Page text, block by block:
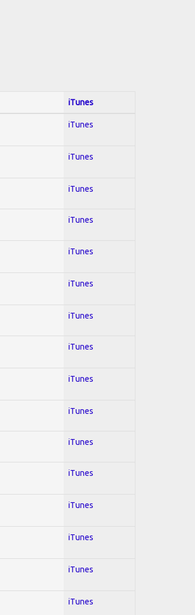
iTunes
iTunes
iTunes
iTunes
iTunes
iTunes
iTunes
iTunes
iTunes
iTunes
iTunes
iTunes
iTunes
iTunes
iTunes
iTunes
iTunes